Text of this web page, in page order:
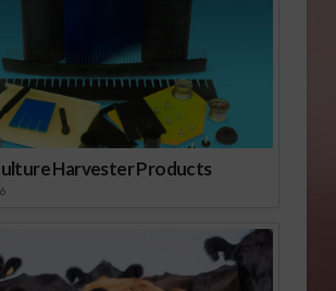
Harvester Products